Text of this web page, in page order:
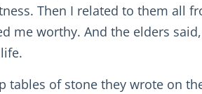
Then I related to them all
me worthy. And the elders
tables of stone they wrote on